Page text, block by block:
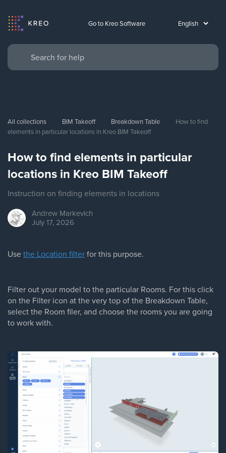
Go to Kreo Software
All collections BIM Takeoff Breakdown Table
How to find
elements in particular locations in Kreo BIM Takeoff
How to find elements in particular
locations in Kreo BIM Takeoff
Instruction on finding elements in locations
Andrew Markevich
July 17, 2026
Usethe Location filterfor this purpose.
Filter out your model to the particular Rooms. For this click
on the Filter icon at the very top of the Breakdown Table,
select the Room filer, and choose the rooms you are going
to work with.